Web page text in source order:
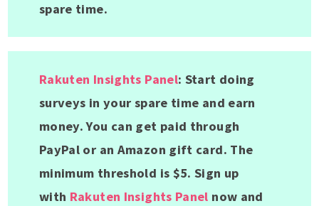
spare time.
Rakuten Insights Panel: Start doing
surveys in your spare time and earn
money. You can get paid through
PayPal or an Amazon gift card. The
minimum threshold is $5. Sign up
with Rakuten Insights Panel now and